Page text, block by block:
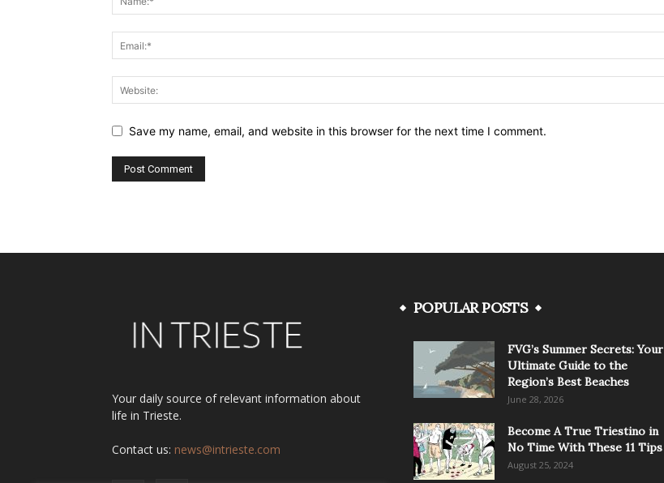
Save my name, email, and website in this browser for the next time I comment.
Your daily source of relevant information about
life in Trieste.
Contact us: news@intrieste.com
POPULAR POSTS
FVG’s Summer Secrets: Your
Ultimate Guide to the
Region’s Best Beaches
June 28, 2026
Become A True Triestino in
No Time With These 11 Tips
August 25, 2024